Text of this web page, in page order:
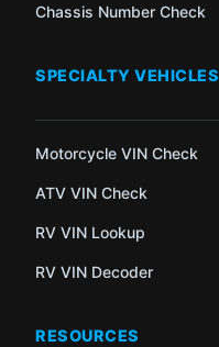
Chassis Number Check
SPECIALTY VEHICLES
Motorcycle VIN Check
ATV VIN Check
RV VIN Lookup
RV VIN Decoder
RESOURCES